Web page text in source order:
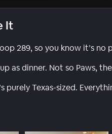
It
289, so you know it’s
as dinner. Not so Paws,
purely Texas-sized.